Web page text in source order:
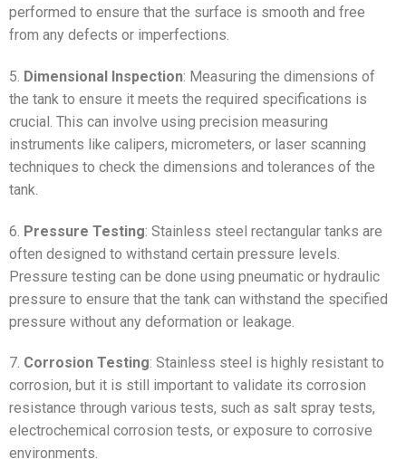
performed to ensure that the surface is smooth and free
from any defects or imperfections.
5. Dimensional Inspection: Measuring the dimensions of
the tank to ensure it meets the required specifications is
crucial. This can involve using precision measuring
instruments like calipers, micrometers, or laser scanning
techniques to check the dimensions and tolerances of the
tank.
6. Pressure Testing: Stainless steel rectangular tanks are
often designed to withstand certain pressure levels.
Pressure testing can be done using pneumatic or hydraulic
pressure to ensure that the tank can withstand the specified
pressure without any deformation or leakage.
7. Corrosion Testing: Stainless steel is highly resistant to
corrosion, but it is still important to validate its corrosion
resistance through various tests, such as salt spray tests,
electrochemical corrosion tests, or exposure to corrosive
environments.